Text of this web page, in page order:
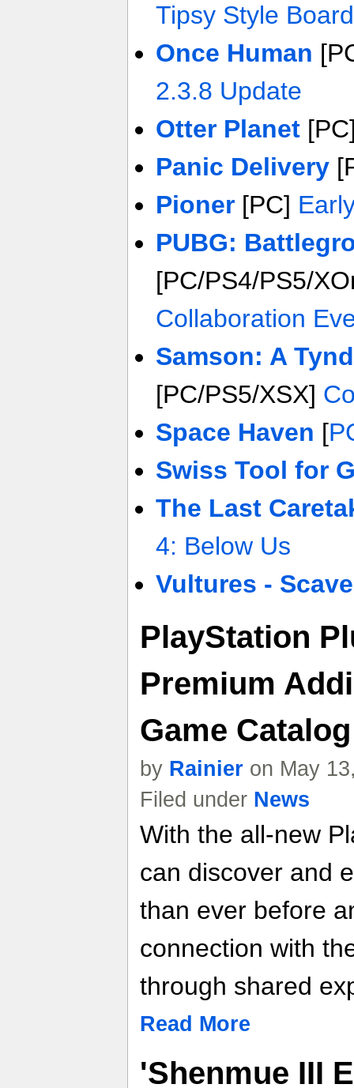
Tipsy Style Board
Once Human
2.3.8 Update
Otter Planet
Panic Delivery
Pioner[PC]
PUBG:
[PC/PS4/PS5/
Collaboration
Samson: A
[PC/PS5/XSX]
Space Haven [
Swiss Tool for
The Last
4: Below Us
Vultures -
PlayStation
Premium
Game
by Rainier on May
Filed under News
With the all-new
can discover and
than ever before
connection with
through shared
Read More
'Shenmue III